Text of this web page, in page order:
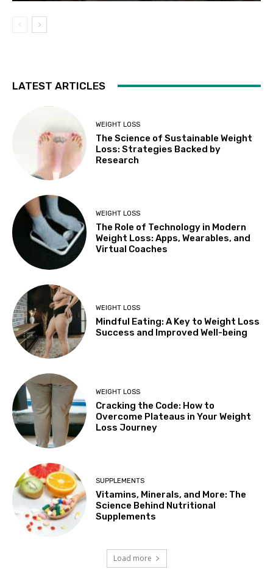
LATEST ARTICLES
WEIGHT LOSS
The Science of Sustainable Weight
Loss: Strategies Backed by
Research
WEIGHT LOSS
The Role of Technology in Modern
Weight Loss: Apps, Wearables, and
Virtual Coaches
WEIGHT LOSS
Mindful Eating: A Key to Weight Loss
Success and Improved Well-being
WEIGHT LOSS
Cracking the Code: How to
Overcome Plateaus in Your Weight
Loss Journey
SUPPLEMENTS
Vitamins, Minerals, and More: The
Science Behind Nutritional
Supplements
Load more